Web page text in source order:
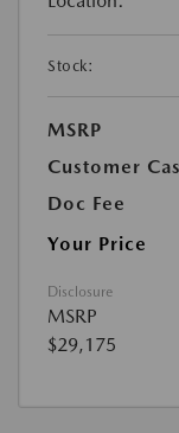
Stock:
MSRP
Customer
Doc Fee
Your Price
Disclosure
MSRP
$29,175